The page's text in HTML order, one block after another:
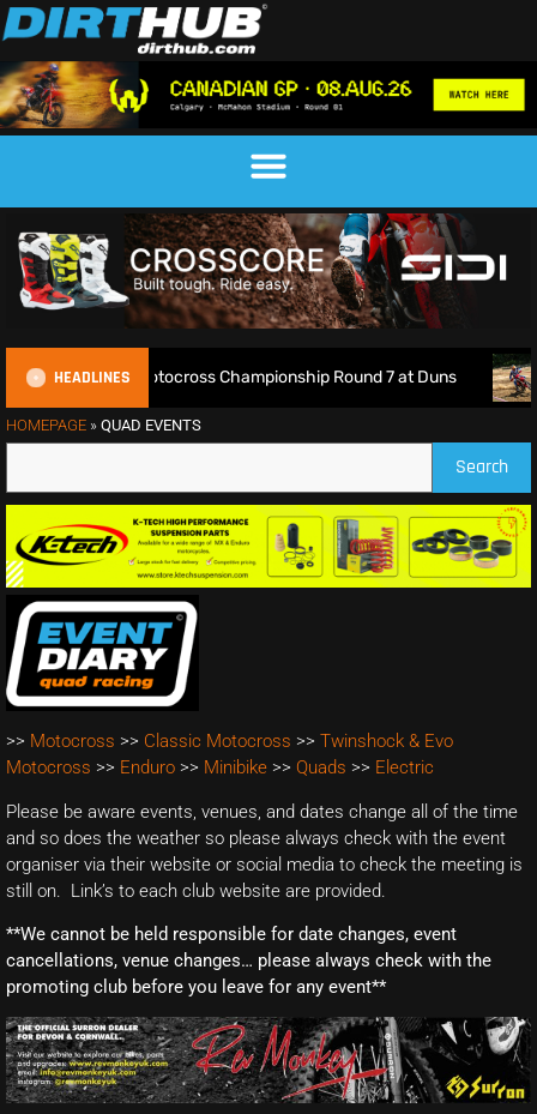
HEADLINES
2026 British Motocross Championship Round 7 at Duns
HOMEPAGE » QUAD EVENTS
Search
>> Motocross >> Classic Motocross >> Twinshock & Evo
Motocross >> Enduro >> Minibike >> Quads >> Electric
Please be aware events, venues, and dates change all of the time
and so does the weather so please always check with the event
organiser via their website or social media to check the meeting is
still on. Link’s to each club website are provided.
**We cannot be held responsible for date changes, event
cancellations, venue changes… please always check with the
promoting club before you leave for any event**